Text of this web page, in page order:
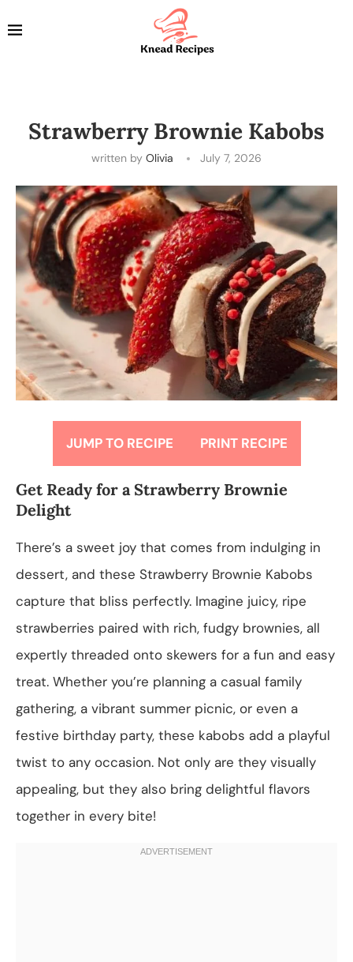
Strawberry Brownie Kabobs
written by Olivia July 7, 2026
JUMP TO RECIPE PRINT RECIPE
Get Ready for a Strawberry Brownie
Delight
There’s a sweet joy that comes from indulging in
dessert, and these Strawberry Brownie Kabobs
capture that bliss perfectly. Imagine juicy, ripe
strawberries paired with rich, fudgy brownies, all
expertly threaded onto skewers for a fun and easy
treat. Whether you’re planning a casual family
gathering, a vibrant summer picnic, or even a
festive birthday party, these kabobs add a playful
twist to any occasion. Not only are they visually
appealing, but they also bring delightful flavors
together in every bite!